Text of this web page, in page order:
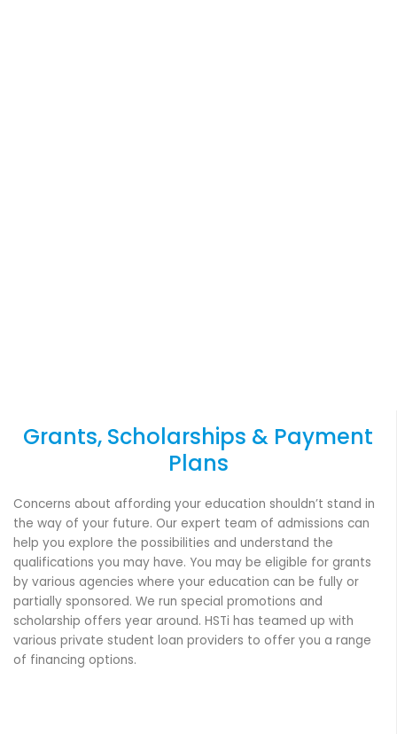
Grants, Scholarships & Payment
Plans
Concerns about affording your education shouldn’t stand in
the way of your future. Our expert team of admissions can
help you explore the possibilities and understand the
qualifications you may have. You may be eligible for grants
by various agencies where your education can be fully or
partially sponsored. We run special promotions and
scholarship offers year around. HSTi has teamed up with
various private student loan providers to offer you a range
of financing options.